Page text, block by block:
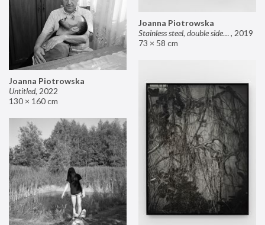
Joanna Piotrowska
Stainless steel, double sided mirror II, 2019
73 × 58 cm
Joanna Piotrowska
Untitled, 2022
130 × 160 cm